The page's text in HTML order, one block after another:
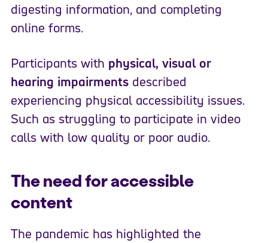
digesting information, and completing
online forms.
Participants with physical, visual or
hearing impairmentsdescribed
experiencing physical accessibility issues.
Such as struggling to participate in video
calls with low quality or poor audio.
The need for accessible
content
The pandemic has highlighted the